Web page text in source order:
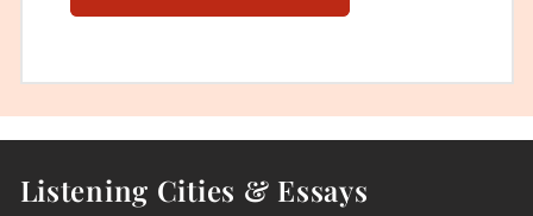
Listening Cities & Essays